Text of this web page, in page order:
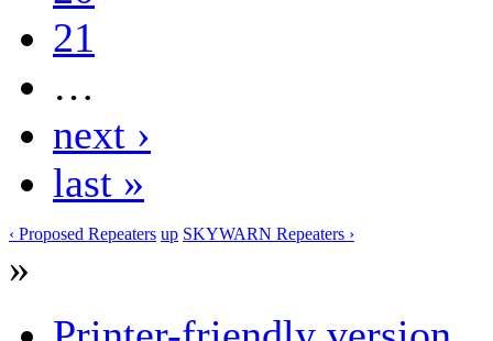
21
…
next ›
last »
‹ Proposed Repeaters up SKYWARN Repeaters ›
»